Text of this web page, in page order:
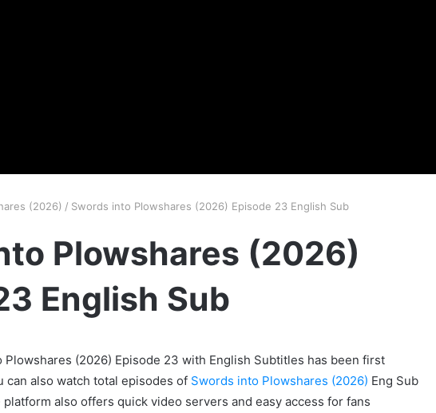
(2026) / Swords into Plowshares (2026) Episode 23 English Sub
Plowshares (2026)
English Sub
(2026) Episode 23 with English Subtitles has been first
can also watch total episodes of Swords into Plowshares (2026) Eng Sub
also offers quick video servers and easy access for fans